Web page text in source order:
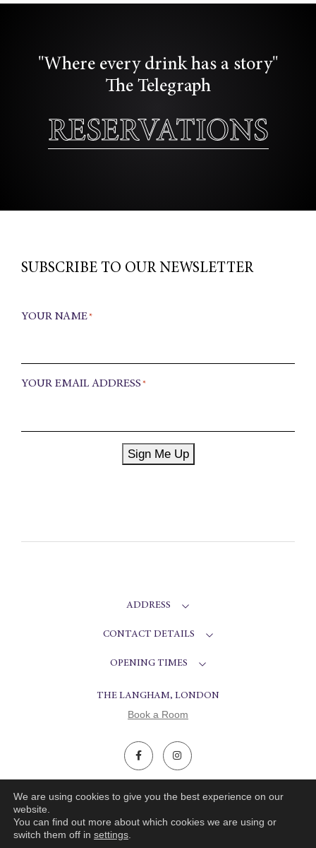
"Where every drink has a story"
The Telegraph
RESERVATIONS
RESERVATIONS
SUBSCRIBE TO OUR NEWSLETTER
YOUR NAME*
YOUR EMAIL ADDRESS *
Sign Me Up
ADDRESS
CONTACT DETAILS
OPENING TIMES
THE LANGHAM, LONDON
Book a Room
© ARTESIAN 2026.WEBSITE CRAFTED BY SCOUT
PRIVACY POLICY COOKIES POLICY
We are using cookies to give you the best experience on our
website.
You can find out more about which cookies we are using or
switch them off in settings